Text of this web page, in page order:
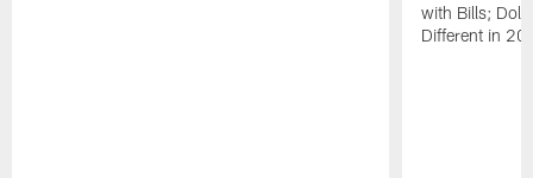
with Bills;
Different in